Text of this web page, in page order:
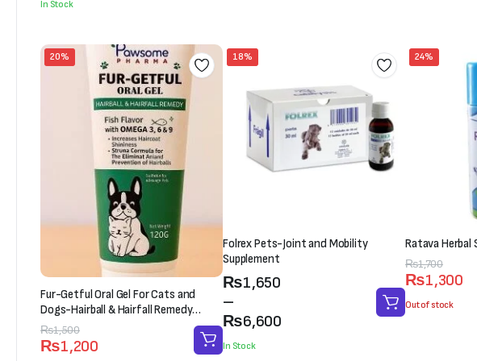
In Stock
20%
Fur-Getful Oral Gel For Cats and
Dogs-Hairball & Hairfall Remedy
(120g)
₨1,500
Original
price
₨1,200
Current
price
18%
Folrex Pets-Joint and Mobility
Supplement
₨1,650
–
₨6,600
Price
range:
₨1,650
through
In Stock
24%
Ratava Herbal
₨1,700
Original
price
was:
₨1,300
Current
price
is:
Out of stock